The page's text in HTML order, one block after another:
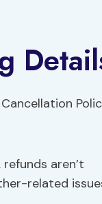
aren’t
related